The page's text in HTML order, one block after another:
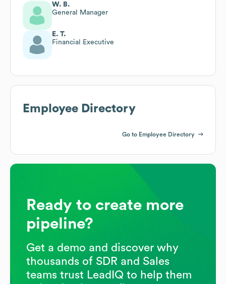
W. B.
General Manager
E. T.
Financial Executive
Employee Directory
Go to Employee Directory
Ready to create more
pipeline?
Get a demo and discover why
thousands of SDR and Sales
teams trust LeadIQ to help them